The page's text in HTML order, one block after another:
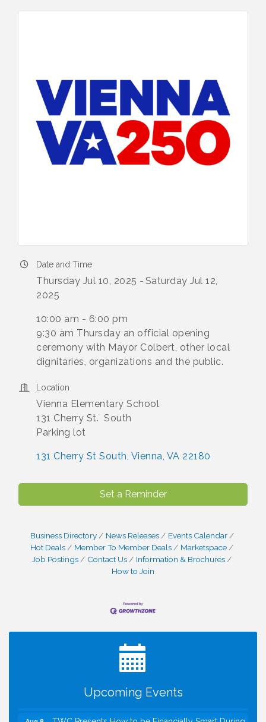
Date and Time
Thursday Jul 10, 2025
Saturday Jul 12,
2025
10:00 am - 6:00 pm
9:30 am Thursday an official opening
ceremony with Mayor Colbert, other local
dignitaries, organizations and the public.
Location
Vienna Elementary School
131 Cherry St. South
Parking lot
131 Cherry St South Vienna VA 22180
Set a Reminder
Business Directory News Releases
Events Calendar
Hot Deals
Member To Member Deals
Marketspace
Job Postings
Contact Us
Information & Brochures
How to Join
Upcoming Events
Registration Now Open!
VBA First Friday VBA Breakfast - Moved to Town
Green for FOX 5 Zip Trip!!
Summer on the Green Concerts
TWC Presents How to be Financially Smart During